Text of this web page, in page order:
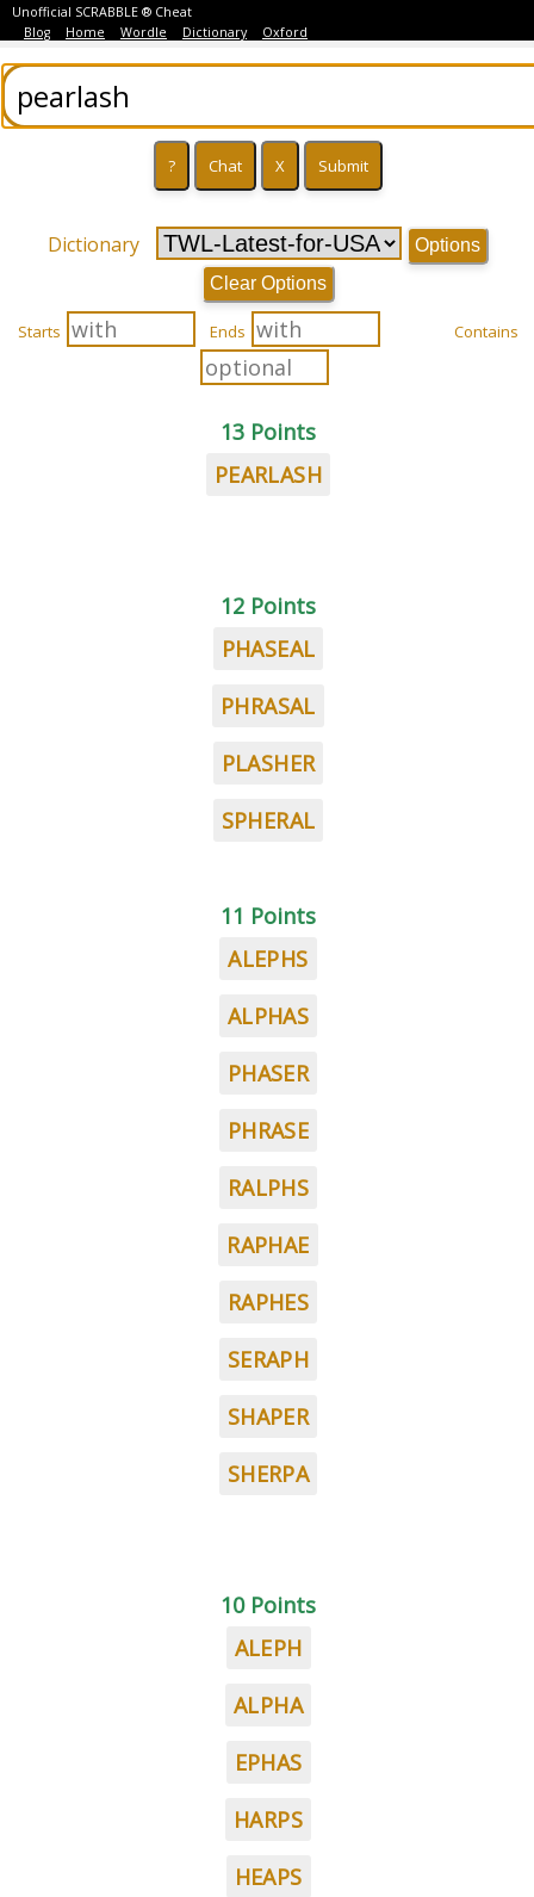
Unofficial SCRABBLE ® Cheat
Blog
Home Wordle Dictionary Oxford
Dictionary
Options
Clear Options
Starts Ends Contains
13 Points
PEARLASH
12 Points
PHASEAL
PHRASAL
PLASHER
SPHERAL
11 Points
ALEPHS
ALPHAS
PHASER
PHRASE
RALPHS
RAPHAE
RAPHES
SERAPH
SHAPER
SHERPA
10 Points
ALEPH
ALPHA
EPHAS
HARPS
HEAPS